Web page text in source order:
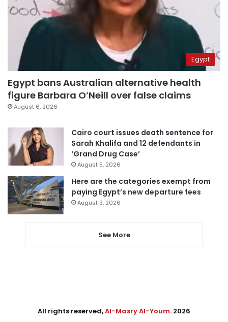
Egypt
Egypt bans Australian alternative health
figure Barbara O’Neill over false claims
August 6, 2026
Cairo court issues death sentence for
Sarah Khalifa and 12 defendants in
‘Grand Drug Case’
August 5, 2026
Here are the categories exempt from
paying Egypt’s new departure fees
August 3, 2026
See More
All rights reserved,Al-Masry Al-Youm. 2026